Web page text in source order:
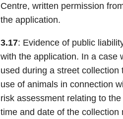
Centre, written permission
the application.
3.17: Evidence of public
with the application. In a case
used during a street
use of animals in connection
risk assessment relating to
time and date of the collection